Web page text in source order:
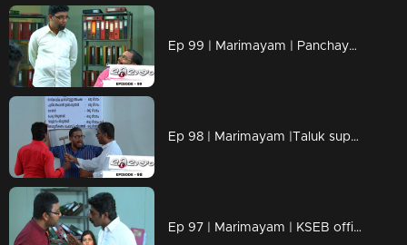
Ep 99 | Marimayam | Panchayath office
Ep 98 | Marimayam |Taluk supply office
Ep 97 | Marimayam | KSEB office